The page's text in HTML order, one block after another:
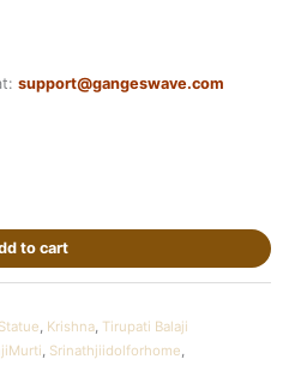
support@gangeswave.com
to cart
, Krishna, Tirupati Balaji
, Srinathjiidolforhome,